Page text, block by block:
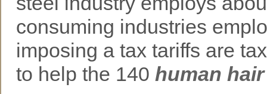
consuming industries
imposing a tax tariffs are
to help the 140 human